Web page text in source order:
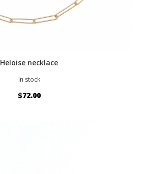
Heloise necklace
In stock
$72.00